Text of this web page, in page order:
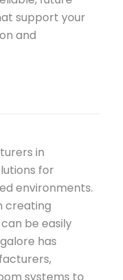
support your
and
in
for
environments.
creating
be easily
has
systems to